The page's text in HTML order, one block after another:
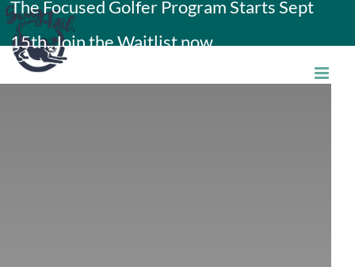
Skip
to
content
The Focused Golfer Program Starts Sept
15th. Join the Waitlist now.